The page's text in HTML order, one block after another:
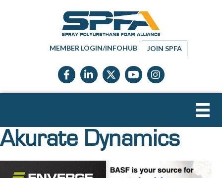
MEMBER LOGIN/INFOHUB JOIN SPFA
Facebook icon
LinkedIn icon
Twitter X icon
YouTube icon
Instagram
Akurate Dynamics